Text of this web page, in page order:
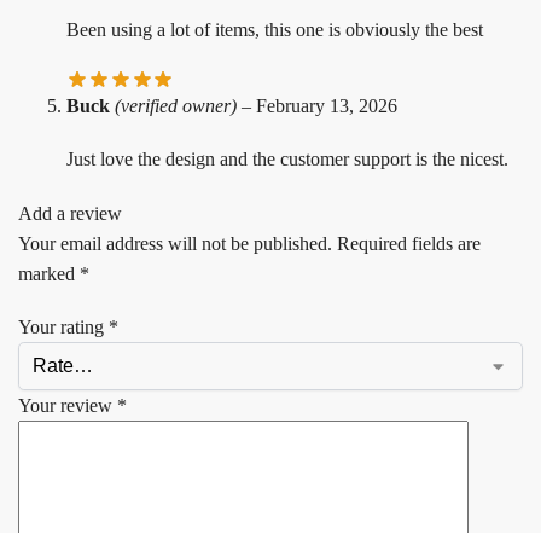
Been using a lot of items, this one is obviously the best
Buck (verified owner) – February 13, 2026
Just love the design and the customer support is the nicest.
Add a review
Your email address will not be published. Required fields are
marked *
Your rating *
Your review *